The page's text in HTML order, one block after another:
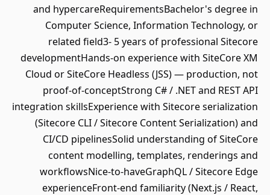
and hypercareRequirementsBachelor's degree in
Computer Science, Information Technology, or
related field3- 5 years of professional Sitecore
developmentHands-on experience with SiteCore XM
Cloud or SiteCore Headless (JSS) — production, not
proof-of-conceptStrong C# / .NET and REST API
integration skillsExperience with Sitecore serialization
(Sitecore CLI / Sitecore Content Serialization) and
CI/CD pipelinesSolid understanding of SiteCore
content modelling, templates, renderings and
workflowsNice-to-haveGraphQL / Sitecore Edge
experienceFront-end familiarity (Next.js / React,